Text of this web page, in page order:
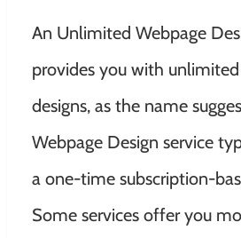
An Unlimited Webpage
provides you with
designs, as the name
Webpage Design service
a one-time subscription-
Some services offer you